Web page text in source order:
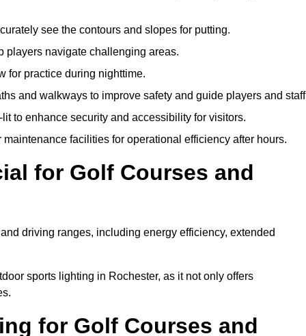
see the contours and slopes for putting.
navigate challenging areas.
for practice during nighttime.
and walkways to improve safety and guide players and
to enhance security and accessibility for visitors.
facilities for operational efficiency after hours.
for Golf Courses and
driving ranges, including energy efficiency, extended
sports lighting in Rochester, as it not only offers
for Golf Courses and